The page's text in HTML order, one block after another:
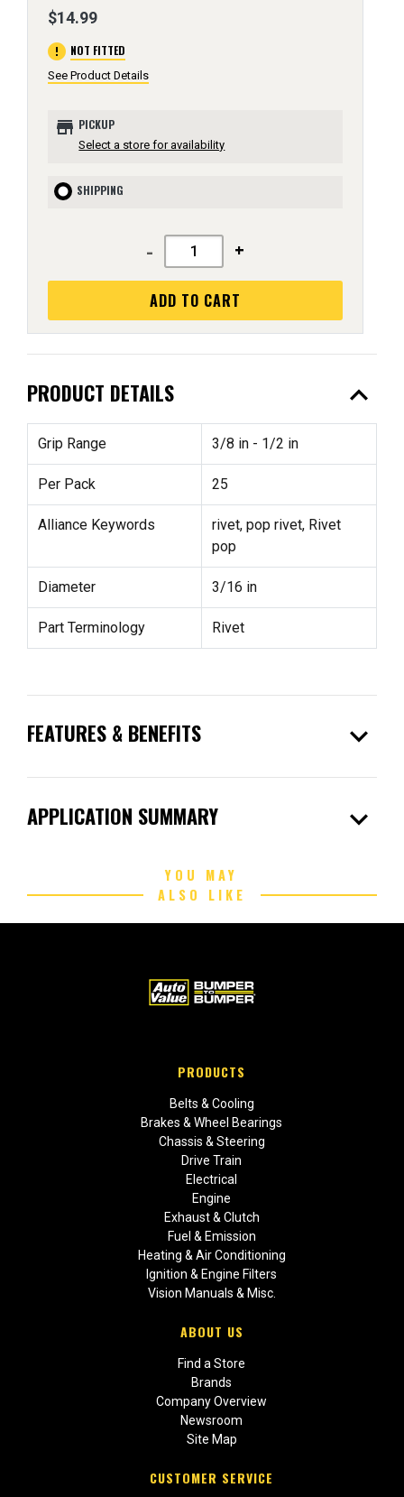
$14.99
error NOT FITTED
See Product Details
store PICKUP
Select a store for availability
SHIPPING
- +
ADD TO CART
PRODUCT DETAILS expand_less
Grip Range 3/8 in - 1/2 in
Per Pack 25
Alliance Keywords
rivet, pop rivet, Rivet
pop
Diameter 3/16 in
Part Terminology Rivet
FEATURES & BENEFITS expand_more
APPLICATION SUMMARY expand_more
YOU MAY
ALSO LIKE
PRODUCTS
Belts & Cooling
Brakes & Wheel Bearings
Chassis & Steering
Drive Train
Electrical
Engine
Exhaust & Clutch
Fuel & Emission
Heating & Air Conditioning
Ignition & Engine Filters
Vision Manuals & Misc.
ABOUT US
Find a Store
Brands
Company Overview
Newsroom
Site Map
CUSTOMER SERVICE